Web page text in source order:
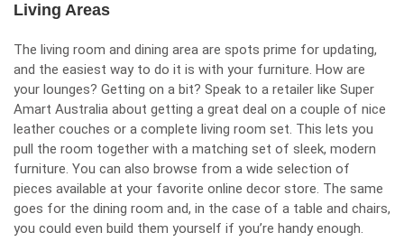
Living Areas
The living room and dining area are spots prime for updating,
and the easiest way to do it is with your furniture. How are
your lounges? Getting on a bit? Speak to a retailer like Super
Amart Australia about getting a great deal on a couple of nice
leather couches or a complete living room set. This lets you
pull the room together with a matching set of sleek, modern
furniture. You can also browse from a wide selection of
pieces available at your favorite online decor store. The same
goes for the dining room and, in the case of a table and chairs,
you could even build them yourself if you’re handy enough.